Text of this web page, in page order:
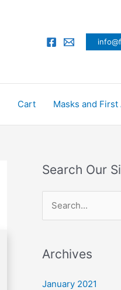
Cart Masks and First
Search Our
r
c
Archives
January 2021